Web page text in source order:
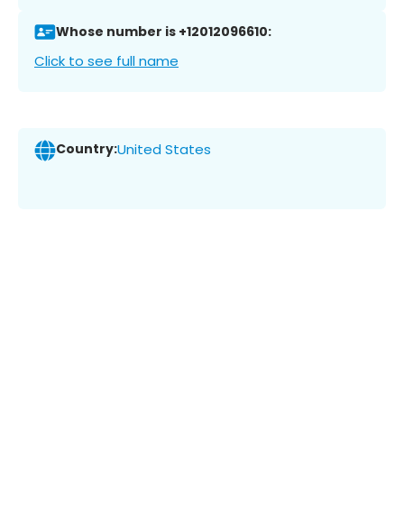
Whose number is +12012096610:
Click to see full name
Country:United States